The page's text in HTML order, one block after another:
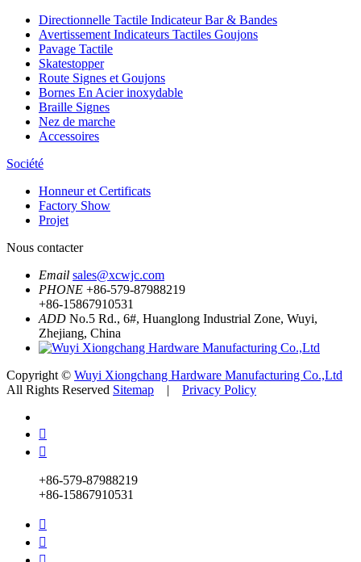
Directionnelle Tactile Indicateur Bar & Bandes
Avertissement Indicateurs Tactiles Goujons
Pavage Tactile
Skatestopper
Route Signes et Goujons
Bornes En Acier inoxydable
Braille Signes
Nez de marche
Accessoires
Société
Honneur et Certificats
Factory Show
Projet
Nous contacter
Email sales@xcwjc.com
PHONE +86-579-87988219
+86-15867910531
ADD No.5 Rd., 6#, Huanglong Industrial Zone, Wuyi,
Zhejiang, China
Copyright © Wuyi Xiongchang Hardware Manufacturing Co.,Ltd
All Rights Reserved Sitemap | Privacy Policy


+86-579-87988219
+86-15867910531

